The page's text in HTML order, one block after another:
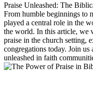
Praise Unleashed: The
From humble‍ beginnings ⁤to
played⁤ a ‍central role in the
the world. In ⁤this article,​ we
praise in the church setting,
congregations today.⁤ Join
unleashed in‍ faith